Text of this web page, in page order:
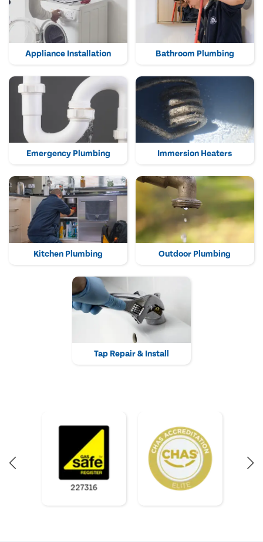
Appliance Installation Bathroom Plumbing
Emergency Plumbing Immersion Heaters
Kitchen Plumbing Outdoor Plumbing
Tap Repair & Install